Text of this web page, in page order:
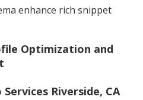
enhance rich snippet
Optimization and
Riverside, CA